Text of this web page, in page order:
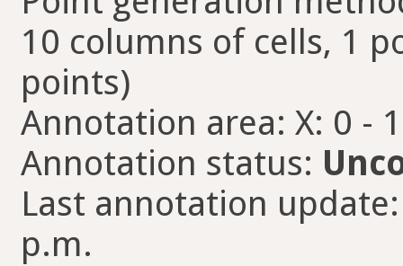
10 columns of cells, 1
points)
Annotation area: X: 0 -
Annotation status:
Last annotation
p.m.